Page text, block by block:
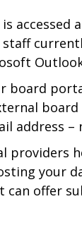
accessed
board
address
providers
your
can offer